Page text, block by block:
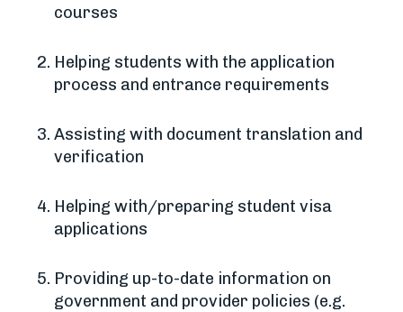
courses
Helping students with the application
process and entrance requirements
Assisting with document translation and
verification
Helping with/preparing student visa
applications
Providing up-to-date information on
government and provider policies (e.g.